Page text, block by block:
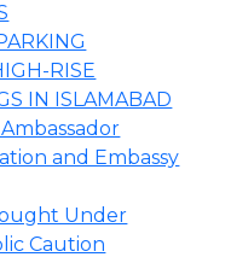
RISE
IN ISLAMABAD
and Embassy
Under
Caution